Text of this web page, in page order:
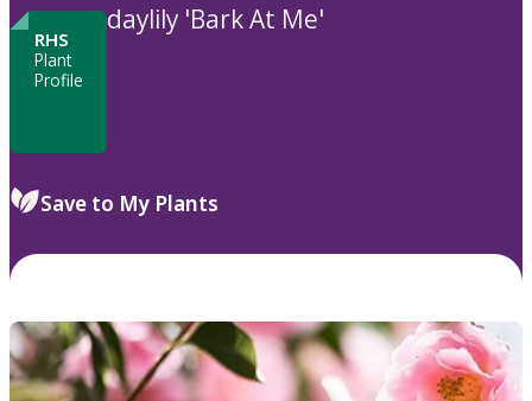
RHS
Plant
Profile
daylily 'Bark At Me'
Save to My Plants